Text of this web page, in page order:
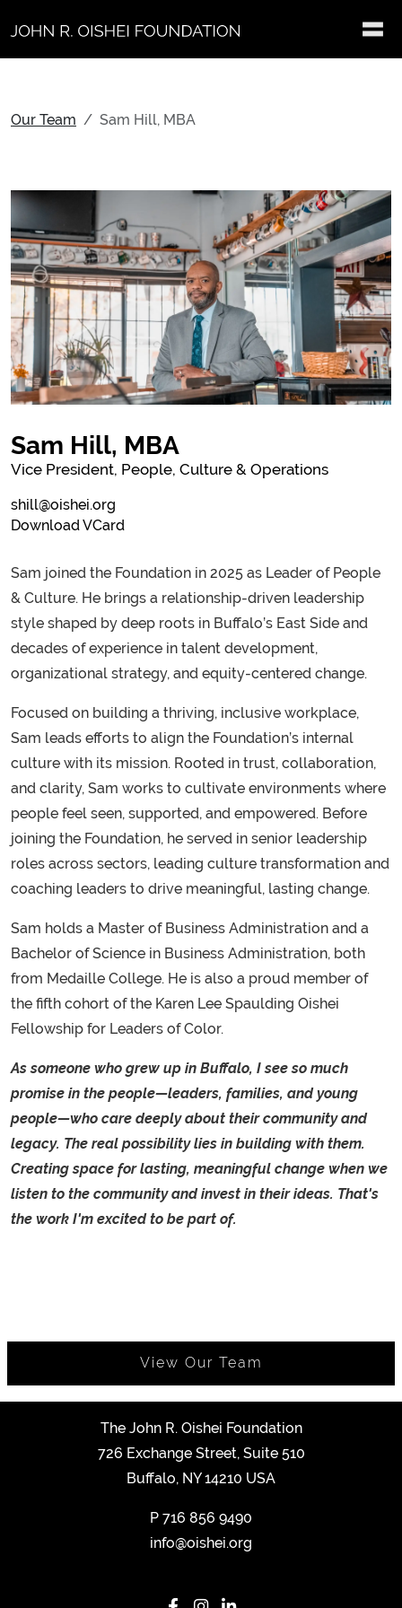
Skip to main content
Our Team Sam Hill, MBA
Sam Hill, MBA
Vice President, People, Culture & Operations
shill@oishei.org
Download VCard
Sam joined the Foundation in 2025 as Leader of People
& Culture. He brings a relationship-driven leadership
style shaped by deep roots in Buffalo’s East Side and
decades of experience in talent development,
organizational strategy, and equity-centered change.
Focused on building a thriving, inclusive workplace,
Sam leads efforts to align the Foundation’s internal
culture with its mission. Rooted in trust, collaboration,
and clarity, Sam works to cultivate environments where
people feel seen, supported, and empowered. Before
joining the Foundation, he served in senior leadership
roles across sectors, leading culture transformation and
coaching leaders to drive meaningful, lasting change.
Sam holds a Master of Business Administration and a
Bachelor of Science in Business Administration, both
from Medaille College. He is also a proud member of
the fifth cohort of the Karen Lee Spaulding Oishei
Fellowship for Leaders of Color.
As someone who grew up in Buffalo, I see so much
promise in the people—leaders, families, and young
people—who care deeply about their community and
legacy. The real possibility lies in building with them.
Creating space for lasting, meaningful change when we
listen to the community and invest in their ideas. That's
the work I'm excited to be part of.
View Our Team
The John R. Oishei Foundation
726 Exchange Street, Suite 510
Buffalo, NY 14210 USA
P 716 856 9490
info@oishei.org